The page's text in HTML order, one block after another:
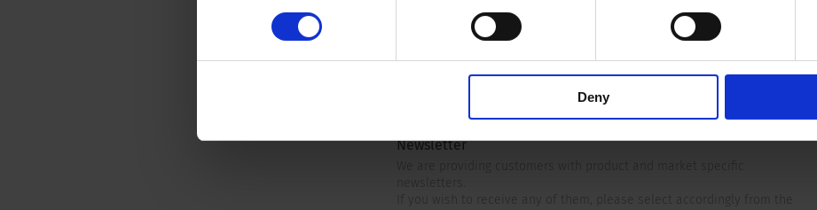
Deny
Newsletter
If you wish to receive any of them, please select accordingly from the